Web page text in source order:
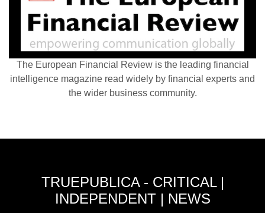
The European Financial Review is the leading financial
intelligence magazine read widely by financial experts and
the wider business community.
TRUEPUBLICA - CRITICAL |
INDEPENDENT | NEWS